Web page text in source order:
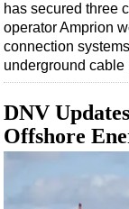
has secured three
operator Amprion
connection
underground
DNV
Offshore